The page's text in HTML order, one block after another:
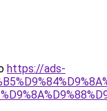
https://ads-